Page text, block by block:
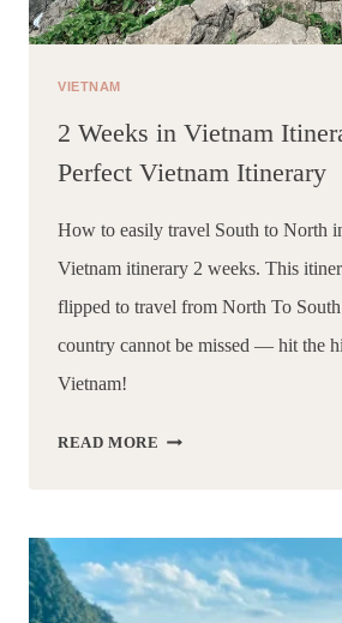
VIETNAM
2 Weeks in Vietnam
Perfect Vietnam Itinerary
How to easily travel South to North
Vietnam itinerary 2 weeks. This
flipped to travel from North To
country cannot be missed — hit the
Vietnam!
READ MORE
ITINERARY:
A